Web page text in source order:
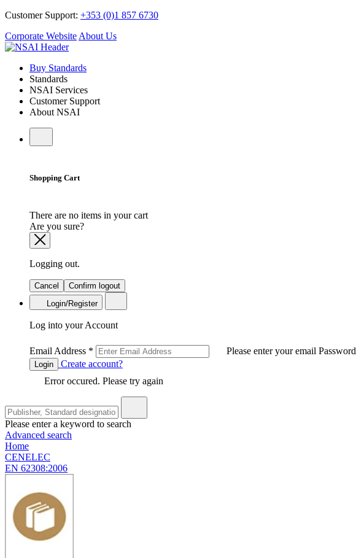
Customer Support: +353 (0)1 857 6730
Corporate Website About Us
Buy Standards
Standards
NSAI Services
Customer Support
About NSAI
Shopping Cart
There are no items in your cart
Are you sure?
Logging out.
Cancel
Confirm logout
Login/Register
Log into your Account
Email Address * Please enter your email Password
Login
Create account?
Error occured. Please try again
Please enter a keyword to search
Advanced search
Home
CENELEC
EN 62308:2006